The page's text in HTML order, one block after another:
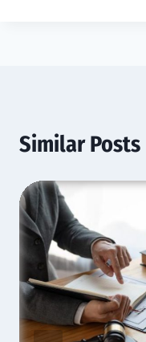
Similar Posts